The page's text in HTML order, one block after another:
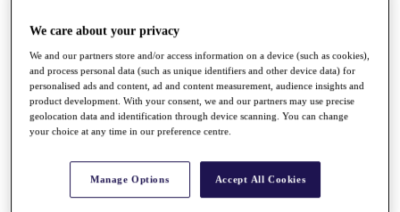
Back
My Feed
My Rewards
My Games
My Favourites
My Profile
Shop
Log In/Out Button
Log out
We care about your privacy
We and our partners store and/or access information on a device (such as cookies),
and process personal data (such as unique identifiers and other device data) for
personalised ads and content, ad and content measurement, audience insights and
product development. With your consent, we and our partners may use precise
geolocation data and identification through device scanning. You can change
your choice at any time in our preference centre.
Manage Options Accept All Cookies